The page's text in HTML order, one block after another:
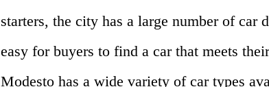
starters, the city has a large number of car
easy for buyers to find a car that meets
Modesto has a wide variety of car types